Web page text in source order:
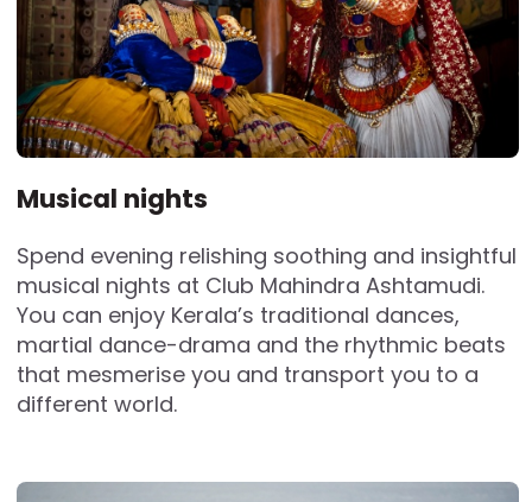
Musical nights
Spend evening relishing soothing and insightful
musical nights at Club Mahindra Ashtamudi.
You can enjoy Kerala’s traditional dances,
martial dance-drama and the rhythmic beats
that mesmerise you and transport you to a
different world.